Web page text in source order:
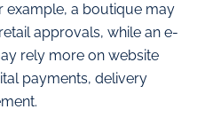
example, a boutique may
approvals, while an e-
rely more on website
payments, delivery